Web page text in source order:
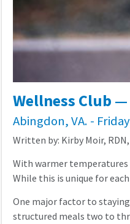
Wellness Club
Abingdon, VA. -
Written by: Kirby Moir,
With warmer
While this is unique for
One major factor to
structured meals two to